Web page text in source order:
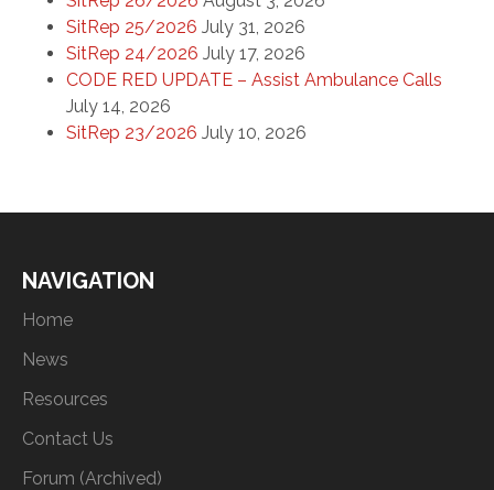
SitRep 25/2026 July 31, 2026
SitRep 24/2026 July 17, 2026
CODE RED UPDATE – Assist Ambulance Calls
July 14, 2026
SitRep 23/2026 July 10, 2026
NAVIGATION
Home
News
Resources
Contact Us
Forum (Archived)